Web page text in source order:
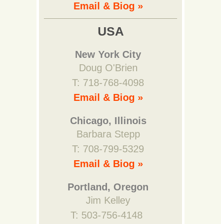
Email & Biog »
USA
New York City
Doug O'Brien
T: 718-768-4098
Email & Biog »
Chicago, Illinois
Barbara Stepp
T: 708-799-5329
Email & Biog »
Portland, Oregon
Jim Kelley
T: 503-756-4148